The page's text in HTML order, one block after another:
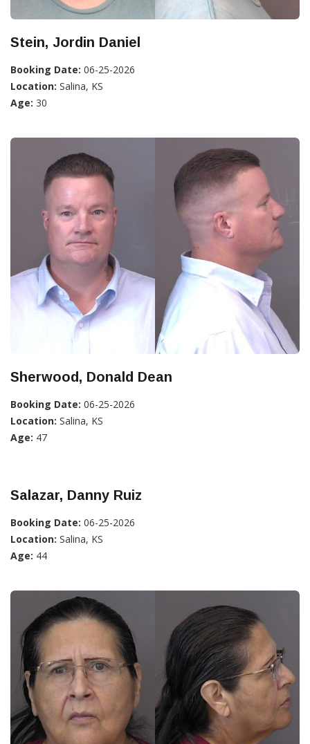
Stein, Jordin Daniel
Booking Date: 06-25-2026
Location: Salina, KS
Age: 30
Sherwood, Donald Dean
Booking Date: 06-25-2026
Location: Salina, KS
Age: 47
Salazar, Danny Ruiz
Booking Date: 06-25-2026
Location: Salina, KS
Age: 44